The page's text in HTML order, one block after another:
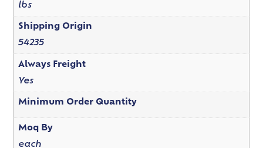
lbs
Shipping Origin
54235
Always Freight
Yes
Minimum Order Quantity
Moq By
each